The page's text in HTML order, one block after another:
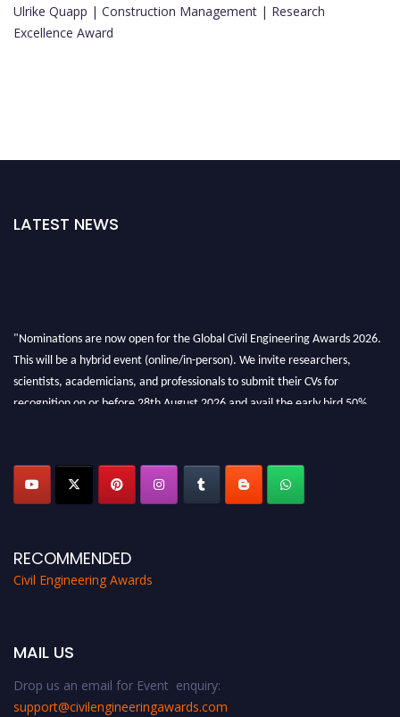
Ulrike Quapp | Construction Management | Research
Excellence Award
LATEST NEWS
"Nominations are now open for the Global Civil Engineering Awards 2026.
This will be a hybrid event (online/in-person). We invite researchers,
scientists, academicians, and professionals to submit their CVs for
recognition on or before 28th August 2026 and avail the early bird 50%
RECOMMENDED
Civil Engineering Awards
MAIL US
Drop us an email for Event enquiry:
support@civilengineeringawards.com